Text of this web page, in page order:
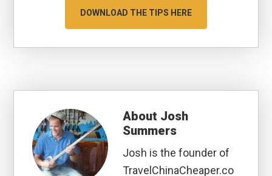
DOWNLOAD THE TIPS HERE
About Josh
Summers
Josh is the founder of
TravelChinaCheaper.co